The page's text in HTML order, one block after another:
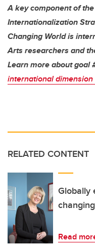
A key component of
Internationalization
Changing World is
Arts researchers and
Learn more about goal
international
RELATED CONTENT
Globally
Read